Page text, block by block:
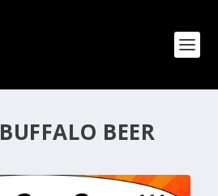
BUFFALO BEER